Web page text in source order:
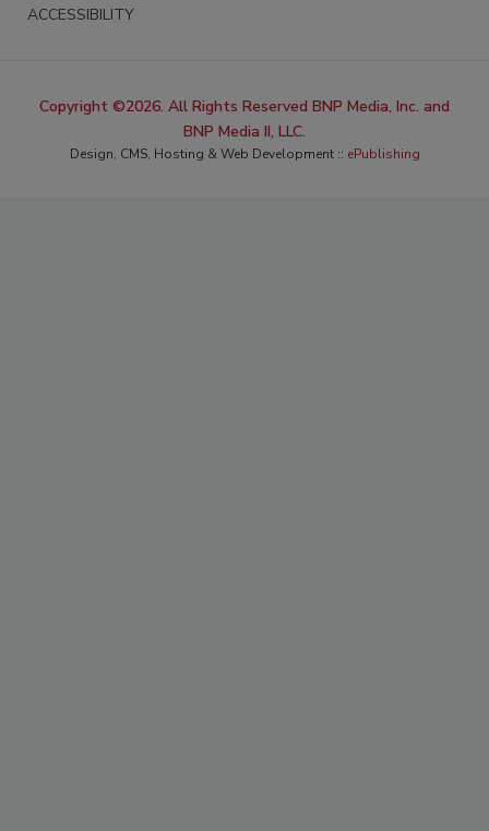
ACCESSIBILITY
Copyright ©2026. All Rights Reserved BNP Media, Inc. and
BNP Media II, LLC.
Design, CMS, Hosting & Web Development :: ePublishing